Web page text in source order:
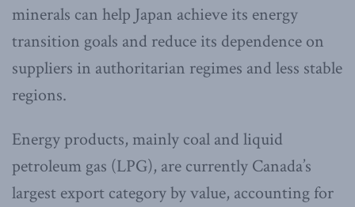
minerals can help Japan achieve its energy
transition goals and reduce its dependence on
suppliers in authoritarian regimes and less stable
regions.
Energy products, mainly coal and liquid
petroleum gas (LPG), are currently Canada’s
largest export category by value, accounting for